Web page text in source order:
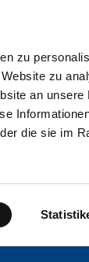
zu
zu
an
die sie im